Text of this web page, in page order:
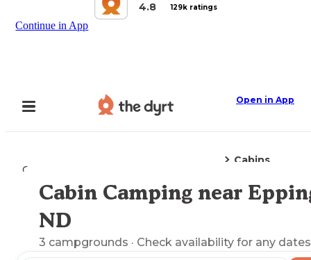
4.8
129k ratings
Continue in App
Open in App
Camping
Cabins
Explore the Map
Cabin Camping near
ND
3 campgrounds · Check availability for any